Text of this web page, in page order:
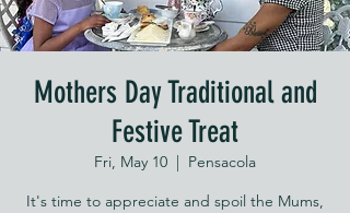
Mothers Day Traditional and
Festive Treat
Fri, May 10
  |
Pensacola
It's time to appreciate and spoil the Mums,